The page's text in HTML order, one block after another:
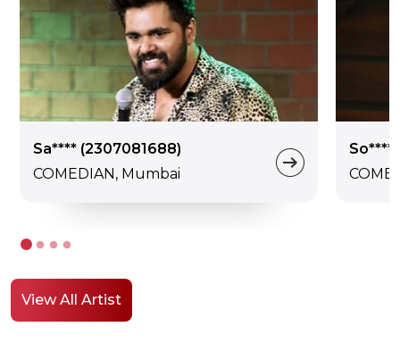
Sa**** (2307081688)
COMEDIAN, Mumbai
So****
View All Artist